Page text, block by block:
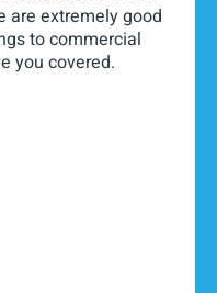
are extremely good
to commercial
you covered.